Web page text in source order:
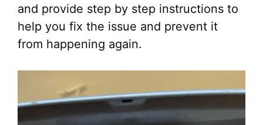
and provide step by step instructions to
help you fix the issue and prevent it
from happening again.